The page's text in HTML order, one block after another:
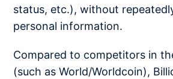
status, etc.), without
personal information.
Compared to competitors in
(such as World/Worldcoin),